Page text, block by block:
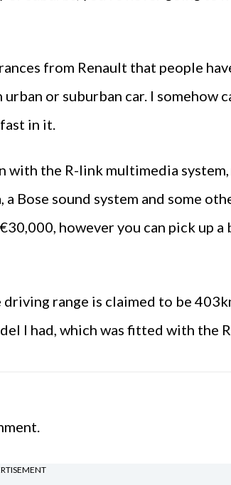
from Renault that people
or suburban car. I somehow
in it.
with the R-link multimedia
a Bose sound system and some
however you can pick up
range is claimed to be
I had, which was fitted with the